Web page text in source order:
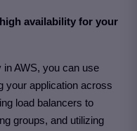
availability for your
in AWS, you can use
your application across
load balancers to
groups, and utilizing